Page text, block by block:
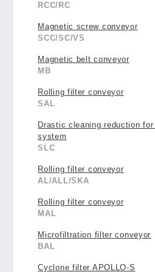
RCC/RC
Magnetic screw conveyor
SCC/SC/VS
Magnetic belt conveyor
MB
Rolling filter conveyor
SAL
Drastic cleaning reduction
system
SLC
Rolling filter conveyor
AL/ALL/SKA
Rolling filter conveyor
MAL
Microfiltration filter conveyor
BAL
Cyclone filter APOLLO-S